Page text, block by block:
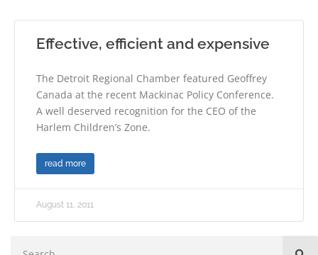
Effective, efficient and expensive
The Detroit Regional Chamber featured Geoffrey
Canada at the recent Mackinac Policy Conference.
A well deserved recognition for the CEO of the
Harlem Children’s Zone.
read more
August 11, 2011